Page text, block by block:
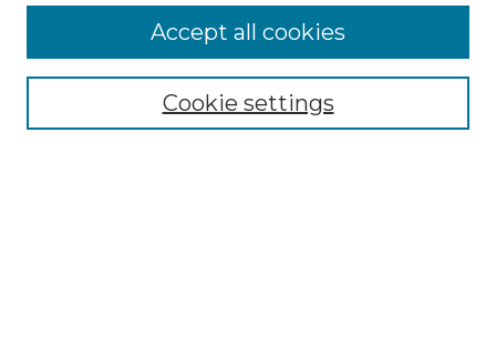
Select context to search:
Advanced Search
Cookie settings
Accept all cookies